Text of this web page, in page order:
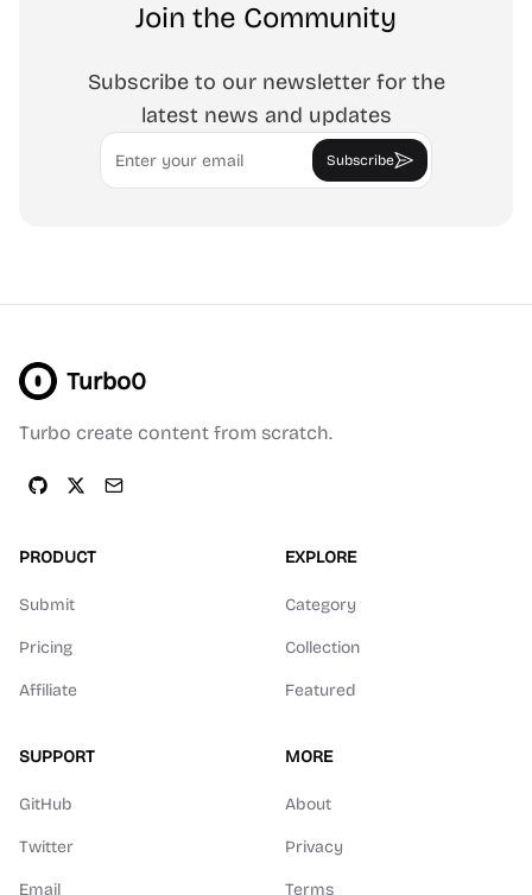
Join the Community
Subscribe to our newsletter for the
latest news and updates
Email
Subscribe
Turbo0
Turbo create content from scratch.
PRODUCT
Submit
Pricing
Affiliate
EXPLORE
Category
Collection
Featured
SUPPORT
GitHub
Twitter
Email
MORE
About
Privacy
Terms